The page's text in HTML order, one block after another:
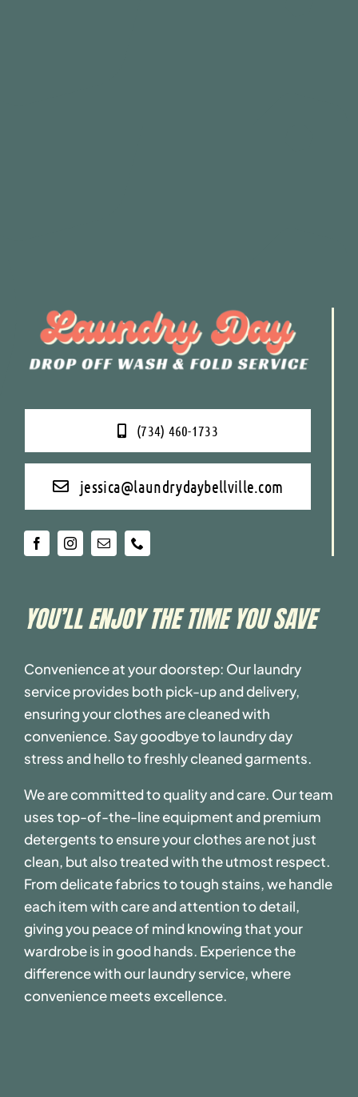
(734) 460-1733
jessica@laundrydaybellville.com
YOU’LL ENJOY THE TIME YOU SAVE
Convenience at your doorstep: Our laundry
service provides both pick-up and delivery,
ensuring your clothes are cleaned with
convenience. Say goodbye to laundry day
stress and hello to freshly cleaned garments.
We are committed to quality and care. Our team
uses top-of-the-line equipment and premium
detergents to ensure your clothes are not just
clean, but also treated with the utmost respect.
From delicate fabrics to tough stains, we handle
each item with care and attention to detail,
giving you peace of mind knowing that your
wardrobe is in good hands. Experience the
difference with our laundry service, where
convenience meets excellence.